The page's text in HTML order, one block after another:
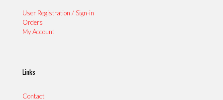
User Registration / Sign-in
Orders
My Account
Links
Contact